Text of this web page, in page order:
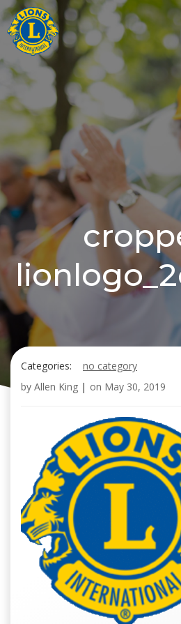
Skip
to
Categories:
no category
by Allen King | on May 30, 2019